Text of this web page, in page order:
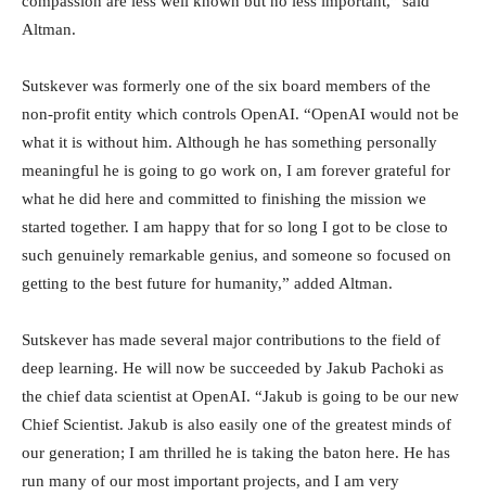
Altman.
Sutskever was formerly one of the six board members of the
non-profit entity which controls OpenAI. “OpenAI would not be
what it is without him. Although he has something personally
meaningful he is going to go work on, I am forever grateful for
what he did here and committed to finishing the mission we
started together. I am happy that for so long I got to be close to
such genuinely remarkable genius, and someone so focused on
getting to the best future for humanity,” added Altman.
Sutskever has made several major contributions to the field of
deep learning. He will now be succeeded by Jakub Pachoki as
the chief data scientist at OpenAI. “Jakub is going to be our new
Chief Scientist. Jakub is also easily one of the greatest minds of
our generation; I am thrilled he is taking the baton here. He has
run many of our most important projects, and I am very